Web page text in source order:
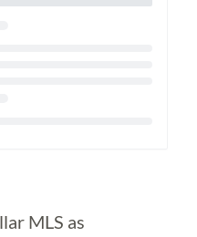
MLS as